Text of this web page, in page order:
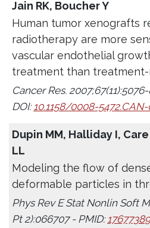
Jain RK, Boucher Y
Human tumor xenografts
radiotherapy are more
vascular endothelial
treatment than treatment-
Cancer Res.
DOI:10.1158/0008-
Dupin MM, Halliday I,
LL
Modeling the flow of
deformable particles in
Phys Rev E Stat Nonlin Soft
Pt 2):066707 - PMID: 17677389